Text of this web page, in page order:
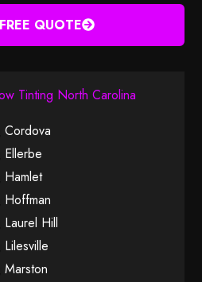
QUOTE
Tinting North Carolina
Cordova
Hamlet
Hoffman
Hill